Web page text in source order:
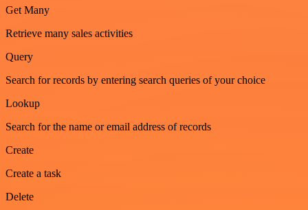
Get Many
Retrieve many sales activities
Query
Search for records by entering search queries of your choice
Lookup
Search for the name or email address of records
Create
Create a task
Delete